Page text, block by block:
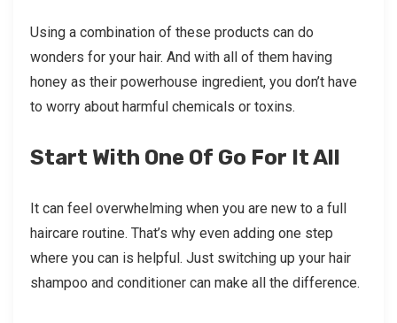
Using a combination of these products can do
wonders for your hair. And with all of them having
honey as their powerhouse ingredient, you don’t have
to worry about harmful chemicals or toxins.
Start With One Of Go For It All
It can feel overwhelming when you are new to a full
haircare routine. That’s why even adding one step
where you can is helpful. Just switching up your hair
shampoo and conditioner can make all the difference.